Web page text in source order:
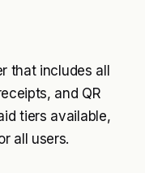
that includes all
and QR
tiers available,
all users.